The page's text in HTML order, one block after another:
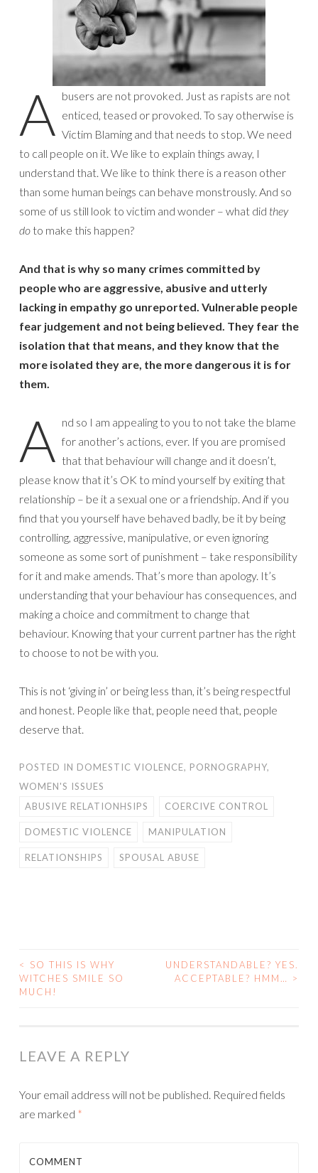
A busers are not provoked. Just as rapists are not
enticed, teased or provoked. To say otherwise is
Victim Blaming and that needs to stop. We need
to call people on it. We like to explain things away, I
understand that. We like to think there is a reason other
than some human beings can behave monstrously. And so
some of us still look to victim and wonder – what did they
do to make this happen?
And that is why so many crimes committed by
people who are aggressive, abusive and utterly
lacking in empathy go unreported. Vulnerable people
fear judgement and not being believed. They fear the
isolation that that means, and they know that the
more isolated they are, the more dangerous it is for
them.
A nd so I am appealing to you to not take the blame
for another’s actions, ever. If you are promised
that that behaviour will change and it doesn’t,
please know that it’s OK to mind yourself by exiting that
relationship – be it a sexual one or a friendship. And if you
find that you yourself have behaved badly, be it by being
controlling, aggressive, manipulative, or even ignoring
someone as some sort of punishment – take responsibility
for it and make amends. That’s more than apology. It’s
understanding that your behaviour has consequences, and
making a choice and commitment to change that
behaviour. Knowing that your current partner has the right
to choose to not be with you.
This is not ‘giving in’ or being less than, it’s being respectful
and honest. People like that, people need that, people
deserve that.
POSTED IN DOMESTIC VIOLENCE, PORNOGRAPHY,
WOMEN'S ISSUES
ABUSIVE RELATIONHSIPS
COERCIVE CONTROL
DOMESTIC VIOLENCE MANIPULATION
RELATIONSHIPS SPOUSAL ABUSE
POST
NAVIGATION
<
SO THIS IS WHY
WITCHES SMILE SO
MUCH!
UNDERSTANDABLE? YES.
ACCEPTABLE? HMM…
>
LEAVE A REPLY
Your email address will not be published. Required fields
are marked *
COMMENT